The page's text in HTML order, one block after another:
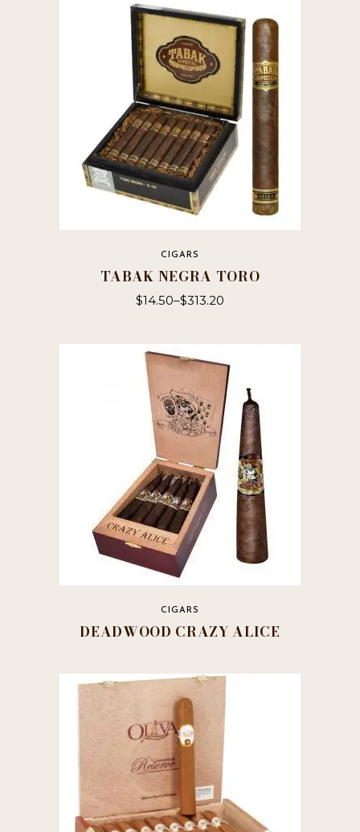
CIGARS
TABAK NEGRA TORO
$14.50–$313.20
multiple
variants.
The
options
may
be
chosen
on
the
product
page
CIGARS
DEADWOOD CRAZY ALICE